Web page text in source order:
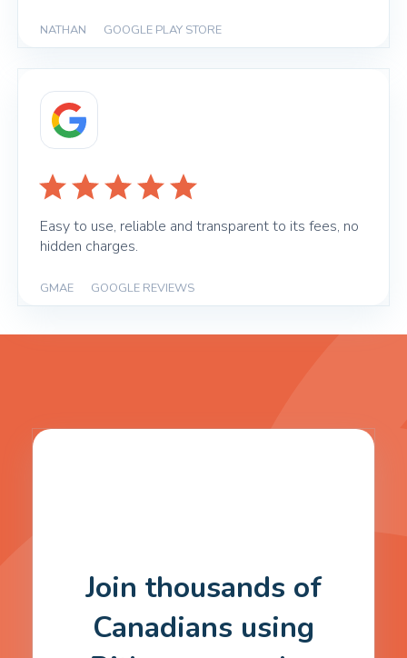
NATHAN GOOGLE PLAY STORE
Easy to use, reliable and transparent to its fees, no
hidden charges.
GMAE GOOGLE REVIEWS
Join thousands of
Canadians using